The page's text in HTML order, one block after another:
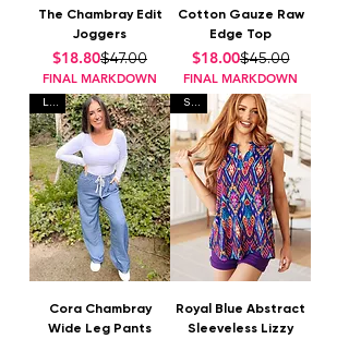
The Chambray Edit
Joggers
Regular Price
$47.00
Sale Price
$18.80
FINAL MARKDOWN
Cotton Gauze Raw
Edge Top
Regular Price
$45.00
Sale Price
$18.00
FINAL MARKDOWN
L, L
Cora Chambray
Wide Leg Pants
S, L
Royal Blue Abstract
Sleeveless Lizzy